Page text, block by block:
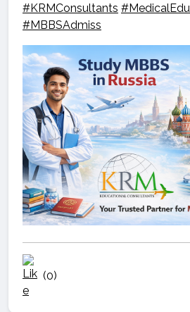
#KRMConsultants
#MBBSAdmiss
(0)